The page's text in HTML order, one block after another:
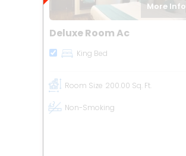
More Info
Deluxe Room Ac
King Bed
Room Size 200.00 Sq. Ft.
Non-Smoking